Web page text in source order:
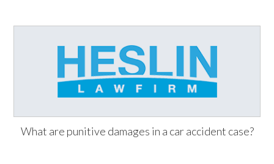
What are punitive damages in a car accident case?